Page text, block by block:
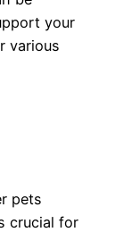
your
various
pets
crucial for